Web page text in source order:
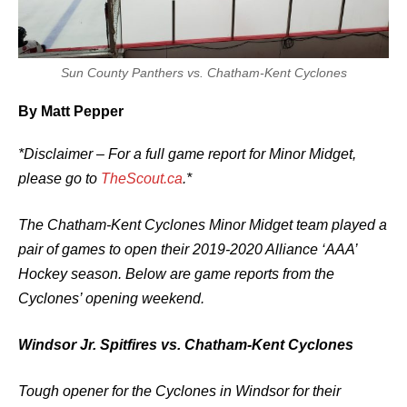
Sun County Panthers vs. Chatham-Kent Cyclones
By Matt Pepper
*Disclaimer – For a full game report for Minor Midget,
please go to TheScout.ca.*
The Chatham-Kent Cyclones Minor Midget team played a
pair of games to open their 2019-2020 Alliance ‘AAA’
Hockey season. Below are game reports from the
Cyclones’ opening weekend.
Windsor Jr. Spitfires vs. Chatham-Kent Cyclones
Tough opener for the Cyclones in Windsor for their